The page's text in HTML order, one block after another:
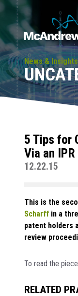
News & Insights
5 Tips for
Via an IPR
12.22.15
This is the
Scharff in a
patent holders
review
To read the
RELATED